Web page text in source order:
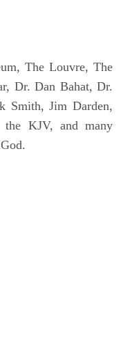
The Louvre, The
Dr. Dan Bahat, Dr.
Smith, Jim Darden,
the KJV, and many